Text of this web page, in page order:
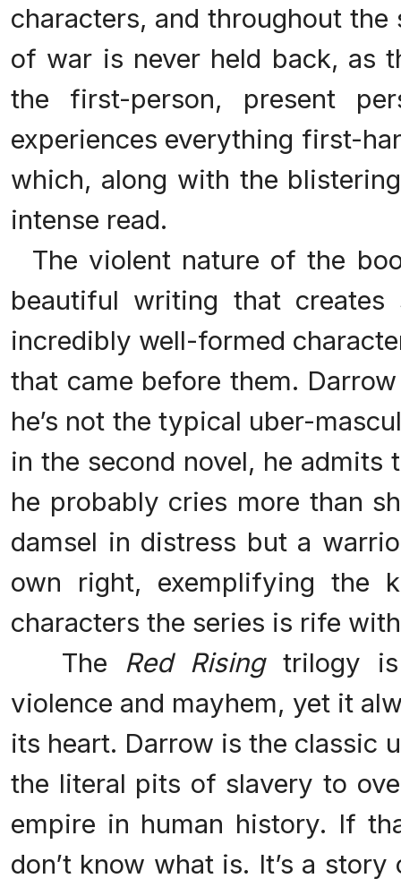
characters, and throughout the
of war is never held back, as
the first-person, present
experiences everything first-
which, along with the
intense read.
The violent nature of the
beautiful writing that creates
incredibly well-formed
that came before them.
he’s not the typical uber-
in the second novel, he admits
he probably cries more than
damsel in distress but a
own right, exemplifying the
characters the series is rife
The Red Risingtrilogy is
violence and mayhem, yet it
its heart. Darrow is the classic
the literal pits of slavery to
empire in human history. If
don’t know what is. It’s a